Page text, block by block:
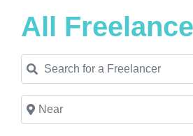
All
Search for a Freelancer
Near